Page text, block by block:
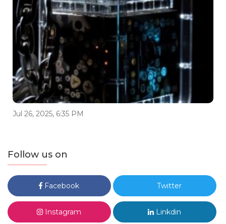
Jul 26, 2025, 6:35 PM
Follow us on
Facebook Twitter
Instagram Linkdin